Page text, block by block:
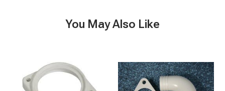
You May Also Like
Jabsco
Manual
Elbow
&
Flange,